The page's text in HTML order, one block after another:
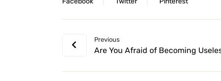
Previous
Are You Afraid of Becoming